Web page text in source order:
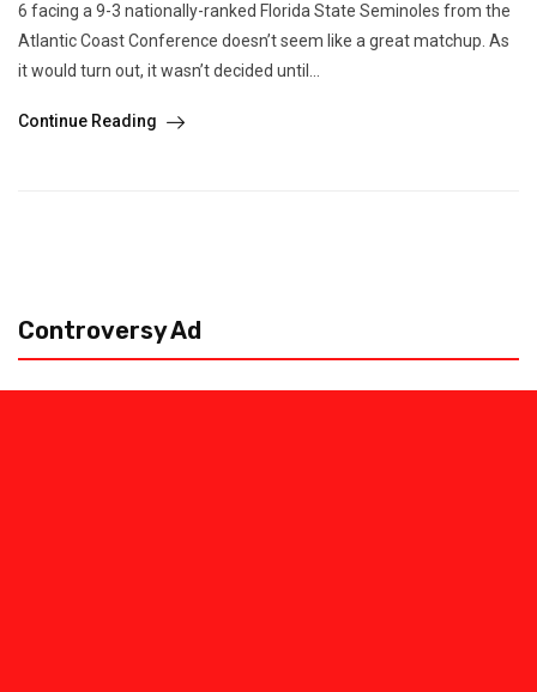
6 facing a 9-3 nationally-ranked Florida State Seminoles from the
Atlantic Coast Conference doesn’t seem like a great matchup. As
it would turn out, it wasn’t decided until...
Continue Reading
Controversy Ad